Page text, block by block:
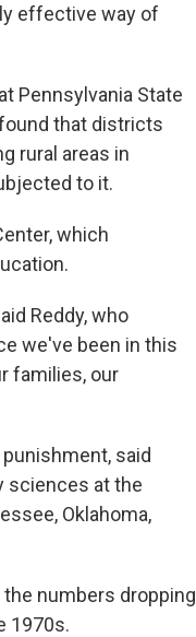
effective way of
Pennsylvania State
that districts
rural areas in
to it.
which
Reddy, who
we've been in this
families, our
said
sciences at the
Oklahoma,
numbers dropping
1970s.